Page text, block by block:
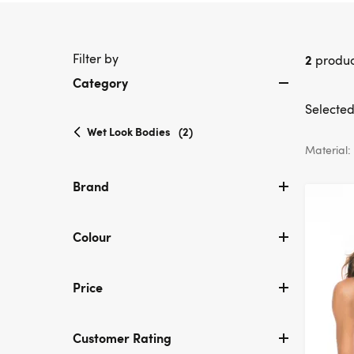
Filter by
Category
Wet Look Bodies selected
(2)
Brand
Colour
Price
Customer Rating
2
Material: